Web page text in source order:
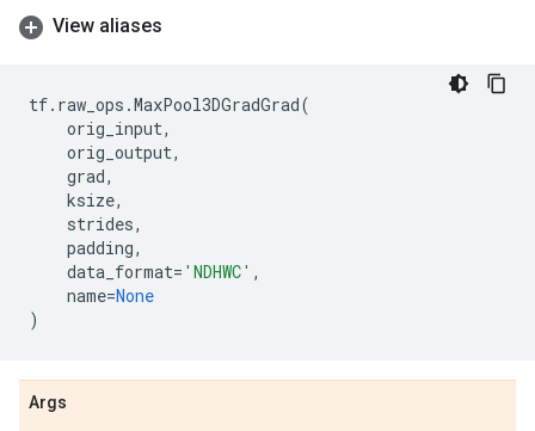
View aliases
tf. raw_ops .MaxPool3DGradGrad(
orig_input,
orig_output,
grad,
ksize,
strides,
padding,
data_format= 'NDHWC' ,
name=None
)
Args